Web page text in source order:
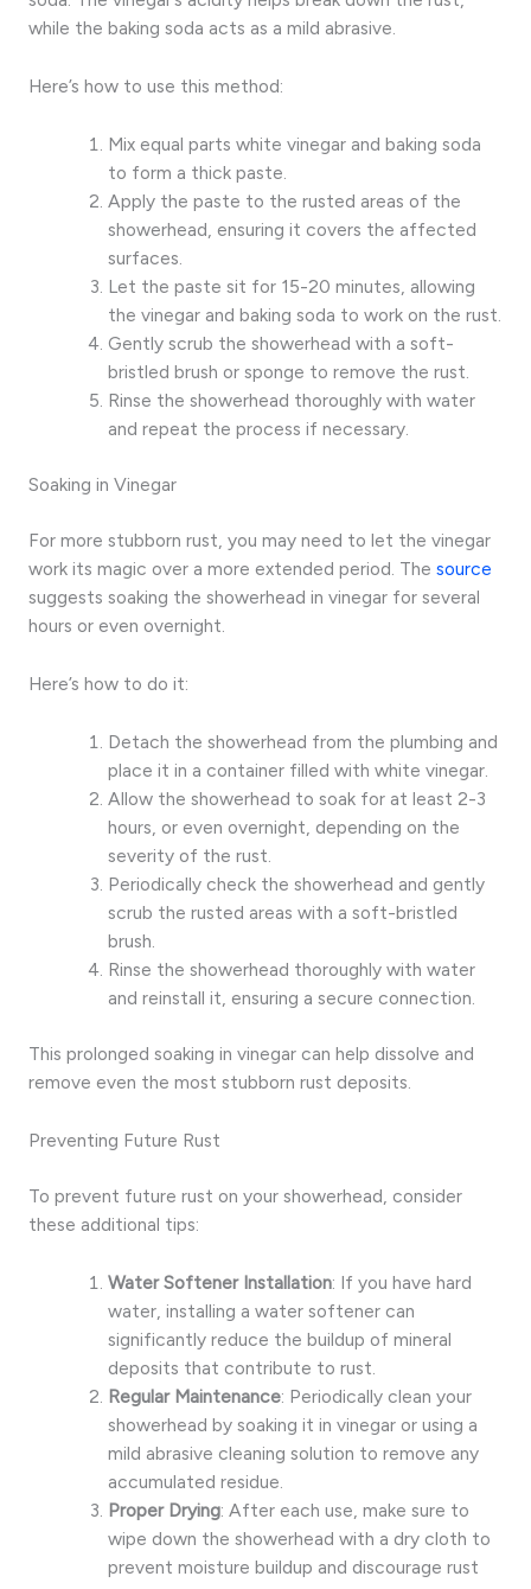
while the baking soda acts as a mild abrasive.
Here’s how to use this method:
Mix equal parts white vinegar and baking soda
to form a thick paste.
Apply the paste to the rusted areas of the
showerhead, ensuring it covers the affected
surfaces.
Let the paste sit for 15-20 minutes, allowing
the vinegar and baking soda to work on the rust.
Gently scrub the showerhead with a soft-
bristled brush or sponge to remove the rust.
Rinse the showerhead thoroughly with water
and repeat the process if necessary.
Soaking in Vinegar
For more stubborn rust, you may need to let the vinegar
work its magic over a more extended period. The source
suggests soaking the showerhead in vinegar for several
hours or even overnight.
Here’s how to do it:
Detach the showerhead from the plumbing and
place it in a container filled with white vinegar.
Allow the showerhead to soak for at least 2-3
hours, or even overnight, depending on the
severity of the rust.
Periodically check the showerhead and gently
scrub the rusted areas with a soft-bristled
brush.
Rinse the showerhead thoroughly with water
and reinstall it, ensuring a secure connection.
This prolonged soaking in vinegar can help dissolve and
remove even the most stubborn rust deposits.
Preventing Future Rust
To prevent future rust on your showerhead, consider
these additional tips:
Water Softener Installation: If you have hard
water, installing a water softener can
significantly reduce the buildup of mineral
deposits that contribute to rust.
Regular Maintenance: Periodically clean your
showerhead by soaking it in vinegar or using a
mild abrasive cleaning solution to remove any
accumulated residue.
Proper Drying: After each use, make sure to
wipe down the showerhead with a dry cloth to
prevent moisture buildup and discourage rust